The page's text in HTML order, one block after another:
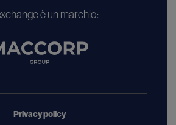
è un marchio:
Privacy policy